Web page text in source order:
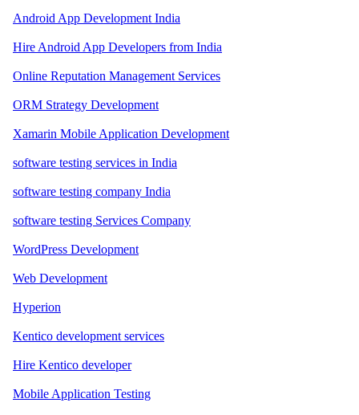
Android App Development India
Hire Android App Developers from India
Online Reputation Management Services
ORM Strategy Development
Xamarin Mobile Application Development
software testing services in India
software testing company India
software testing Services Company
WordPress Development
Web Development
Hyperion
Kentico development services
Hire Kentico developer
Mobile Application Testing